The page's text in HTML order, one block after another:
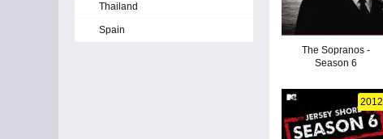
The Sopranos -
Season 6
2012
Thailand
Spain